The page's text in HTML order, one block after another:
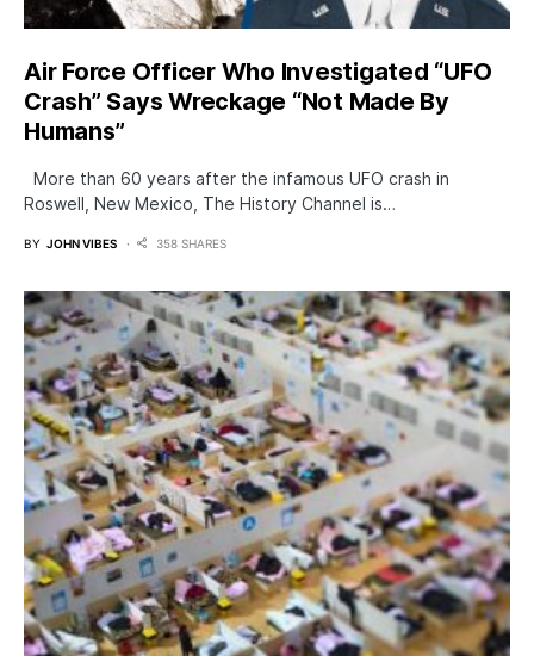
Air Force Officer Who Investigated “UFO
Crash” Says Wreckage “Not Made By
Humans”
More than 60 years after the infamous UFO crash in
Roswell, New Mexico, The History Channel is…
BY JOHN VIBES 358 SHARES